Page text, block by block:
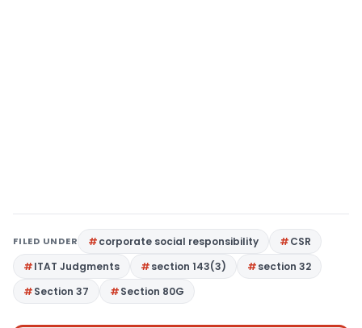
FILED UNDER corporate social responsibility
CSR
ITAT Judgments
section 143(3)
section 32
Section 37
Section 80G